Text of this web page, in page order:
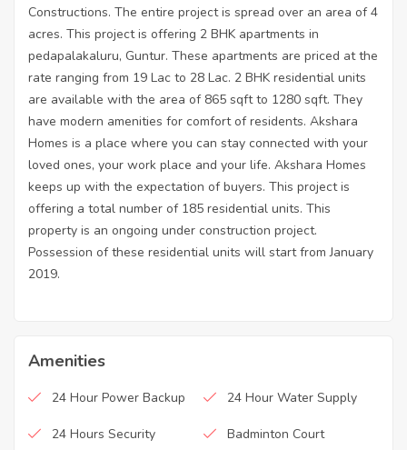
Constructions. The entire project is spread over an area of 4
acres. This project is offering 2 BHK apartments in
pedapalakaluru, Guntur. These apartments are priced at the
rate ranging from 19 Lac to 28 Lac. 2 BHK residential units
are available with the area of 865 sqft to 1280 sqft. They
have modern amenities for comfort of residents. Akshara
Homes is a place where you can stay connected with your
loved ones, your work place and your life. Akshara Homes
keeps up with the expectation of buyers. This project is
offering a total number of 185 residential units. This
property is an ongoing under construction project.
Possession of these residential units will start from January
2019.
Amenities
24 Hour Power Backup 24 Hour Water Supply
24 Hours Security Badminton Court